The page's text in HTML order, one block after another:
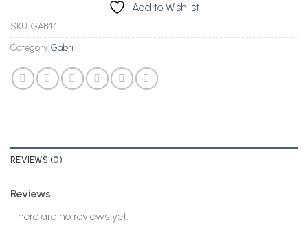
Add to Wishlist
SKU: GAB44
Category: Gabri
REVIEWS (0)
Reviews
There are no reviews yet.